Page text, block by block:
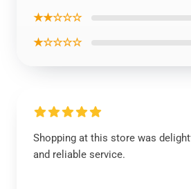
★★☆☆☆
★☆☆☆☆
Shopping at this store was
and reliable service.